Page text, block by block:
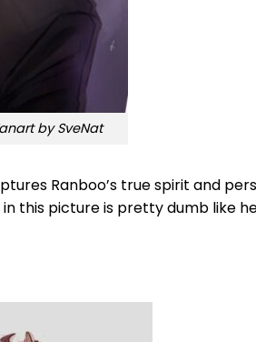
by SveNat
Ranboo’s true spirit and
this picture is pretty dumb like